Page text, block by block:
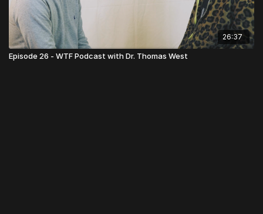
26:37
Episode 26 - WTF Podcast with Dr. Thomas West